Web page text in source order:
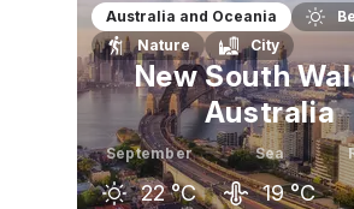
Australia and Oceania
Nature
City
New South
Australia
September
22 °C
Sea
19 °C